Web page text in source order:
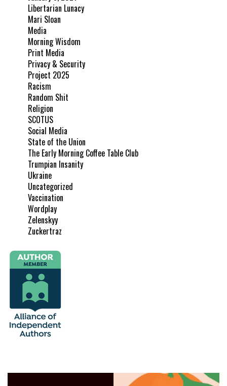
Libertarian Lunacy
Mari Sloan
Media
Morning Wisdom
Print Media
Privacy & Security
Project 2025
Racism
Random Shit
Religion
SCOTUS
Social Media
State of the Union
The Early Morning Coffee Table Club
Trumpian Insanity
Ukraine
Uncategorized
Vaccination
Wordplay
Zelenskyy
Zuckertraz